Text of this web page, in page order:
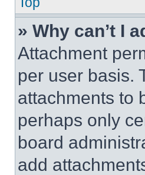
» Why can’t I
Attachment
per user basis.
attachments to
perhaps only
board
add